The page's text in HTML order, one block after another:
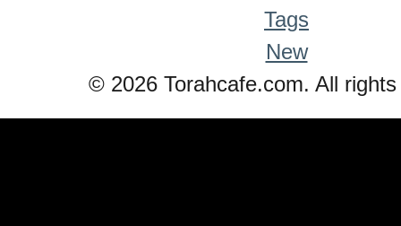
Tags
New
© 2026 Torahcafe.com. All